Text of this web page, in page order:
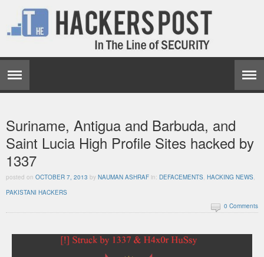
Suriname, Antigua and Barbuda, and
Saint Lucia High Profile Sites hacked by
1337
posted on OCTOBER 7, 2013 by NAUMAN ASHRAF in: DEFACEMENTS, HACKING NEWS,
PAKISTANI HACKERS
0 Comments